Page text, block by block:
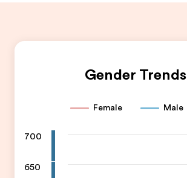
Gender Trends
Female Male
700
650